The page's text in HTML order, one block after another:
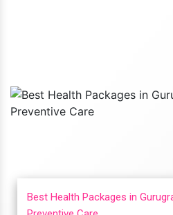
Best Health Packages in